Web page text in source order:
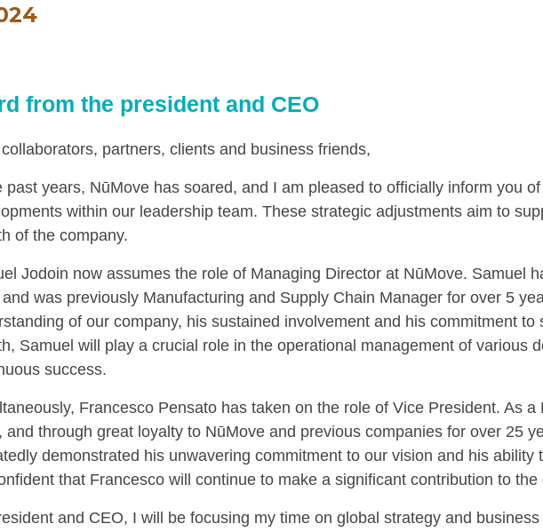
from the president and CEO
partners, clients and business friends,
past years, NūMove has soared, and I am pleased to officially inform you
within our leadership team. These strategic adjustments aim to
of the company.
Jodoin now assumes the role of Managing Director at NūMove. Samuel
was previously Manufacturing and Supply Chain Manager for over 5
of our company, his sustained involvement and his commitment to
Samuel will play a crucial role in the operational management of various
success.
Francesco Pensato has taken on the role of Vice President. As a
and through great loyalty to NūMove and previous companies for over 25
demonstrated his unwavering commitment to our vision and his ability
that Francesco will continue to make a significant contribution to the
and CEO, I will be focusing my time on global strategy and